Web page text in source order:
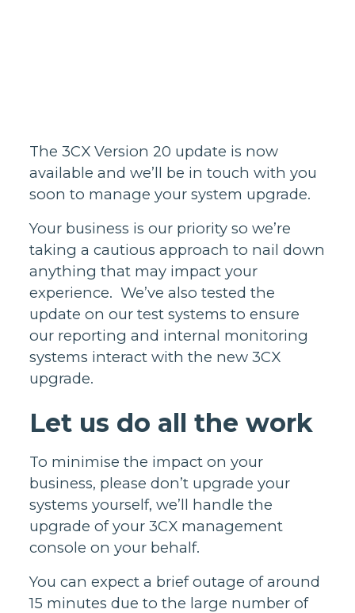
The 3CX Version 20 update is now
available and we’ll be in touch with you
soon to manage your system upgrade.
Your business is our priority so we’re
taking a cautious approach to nail down
anything that may impact your
experience. We’ve also tested the
update on our test systems to ensure
our reporting and internal monitoring
systems interact with the new 3CX
upgrade.
Let us do all the work
To minimise the impact on your
business, please don’t upgrade your
systems yourself, we’ll handle the
upgrade of your 3CX management
console on your behalf.
You can expect a brief outage of around
15 minutes due to the large number of